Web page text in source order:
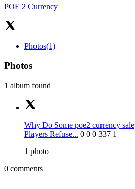
POE 2 Currency
Photos(1)
Photos
1 album found
Why Do Some poe2 currency sale
Players Refuse... 0 0 0 337 1
1 photo
0 comments